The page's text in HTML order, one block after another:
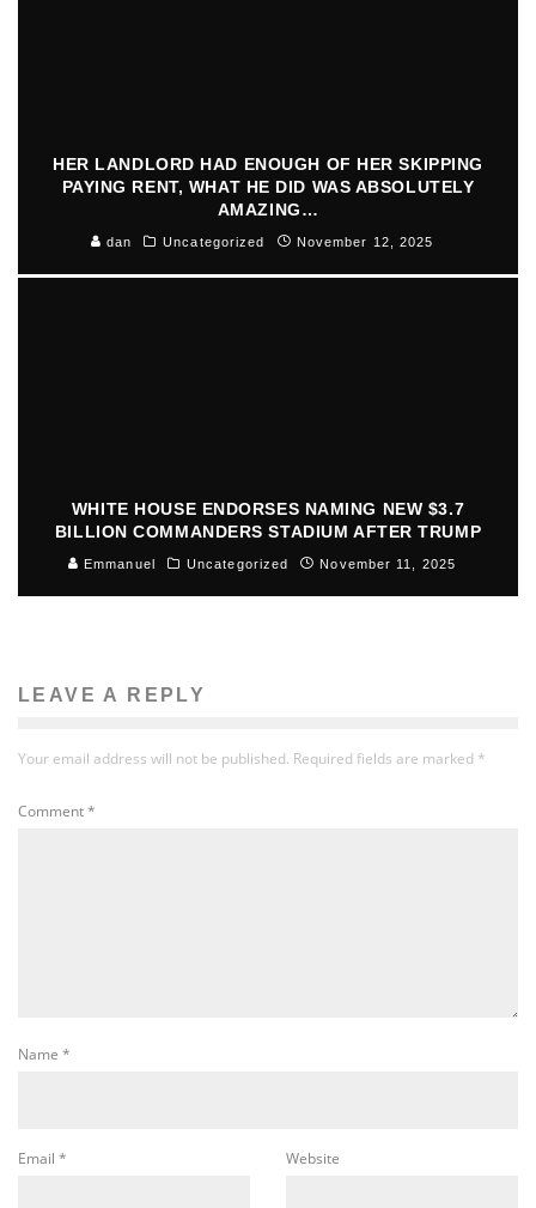
HER LANDLORD HAD ENOUGH OF HER SKIPPING
PAYING RENT, WHAT HE DID WAS ABSOLUTELY
AMAZING…
dan Uncategorized November 12, 2025
WHITE HOUSE ENDORSES NAMING NEW $3.7
BILLION COMMANDERS STADIUM AFTER TRUMP
Emmanuel Uncategorized November 11, 2025
LEAVE A REPLY
Your email address will not be published. Required fields are marked *
Comment*
Name *
Email * Website